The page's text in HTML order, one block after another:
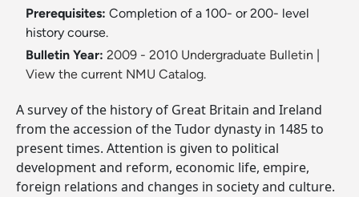
Prerequisites: Completion of a 100- or 200- level
history course.
Bulletin Year: 2009 - 2010 Undergraduate Bulletin
View the current NMU Catalog.
A survey of the history of Great Britain and Ireland
from the accession of the Tudor dynasty in 1485 to
present times. Attention is given to political
development and reform, economic life, empire,
foreign relations and changes in society and culture.